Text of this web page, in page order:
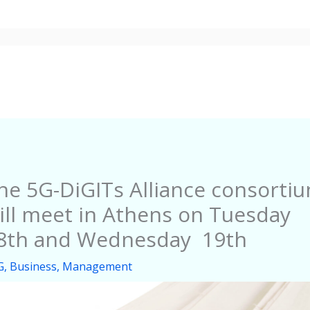
5G-DiGITs Alliance
meet in Athens on Tuesday
and Wednesday 19th
, Business, Management